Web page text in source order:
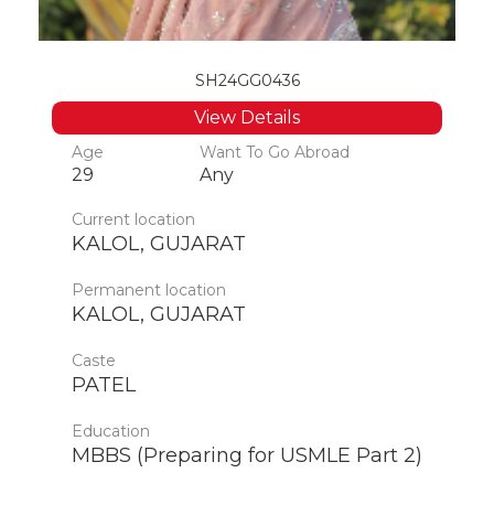
SH24GG0436
View Details
Age Want To Go Abroad
29 Any
Current location
KALOL, GUJARAT
Permanent location
KALOL, GUJARAT
Caste
PATEL
Education
MBBS (Preparing for USMLE Part 2)